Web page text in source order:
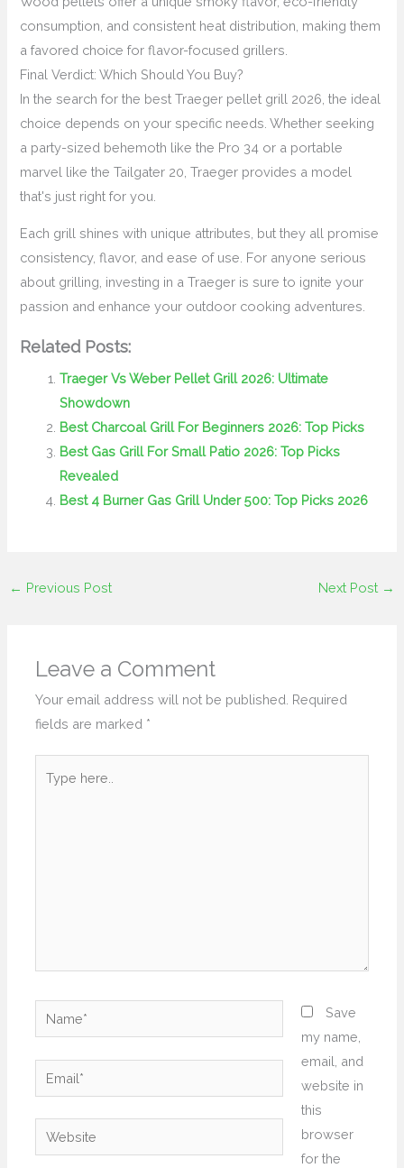
consumption, and consistent heat distribution, making them
a favored choice for flavor-focused grillers.
Final Verdict: Which Should You Buy?
In the search for the best Traeger pellet grill 2026, the ideal
choice depends on your specific needs. Whether seeking
a party-sized behemoth like the Pro 34 or a portable
marvel like the Tailgater 20, Traeger provides a model
that's just right for you.
Each grill shines with unique attributes, but they all promise
consistency, flavor, and ease of use. For anyone serious
about grilling, investing in a Traeger is sure to ignite your
passion and enhance your outdoor cooking adventures.
Related Posts:
Traeger Vs Weber Pellet Grill 2026: Ultimate
Showdown
Best Charcoal Grill For Beginners 2026: Top Picks
Best Gas Grill For Small Patio 2026: Top Picks
Revealed
Best 4 Burner Gas Grill Under 500: Top Picks 2026
← Previous Post Next Post →
Leave a Comment
Your email address will not be published. Required
fields are marked *
Name*
Email*
Website
Save
my name,
email, and
website in
this
browser
for the